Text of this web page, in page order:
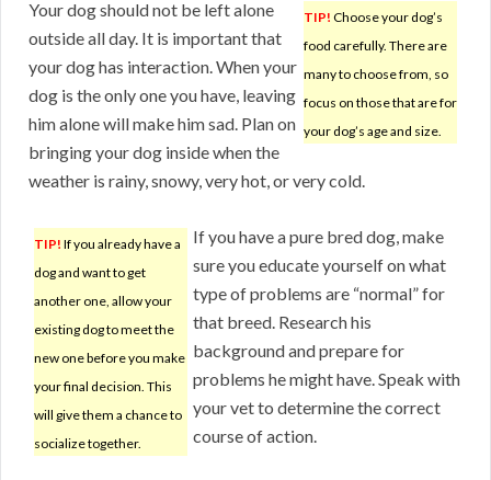
TIP! Choose your dog’s
food carefully. There are
many to choose from, so
focus on those that are for
your dog’s age and size.
Your dog should not be left alone
outside all day. It is important that
your dog has interaction. When your
dog is the only one you have, leaving
him alone will make him sad. Plan on
bringing your dog inside when the
weather is rainy, snowy, very hot, or very cold.
TIP! If you already have a
dog and want to get
another one, allow your
existing dog to meet the
new one before you make
your final decision. This
will give them a chance to
socialize together.
If you have a pure bred dog, make
sure you educate yourself on what
type of problems are “normal” for
that breed. Research his
background and prepare for
problems he might have. Speak with
your vet to determine the correct
course of action.